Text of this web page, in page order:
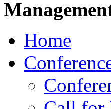
Home